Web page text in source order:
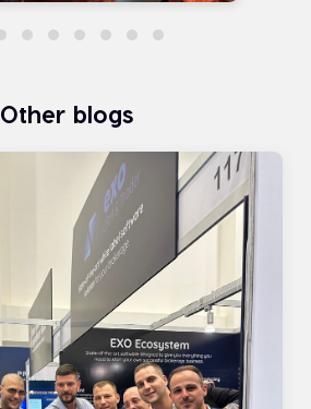
Other blogs